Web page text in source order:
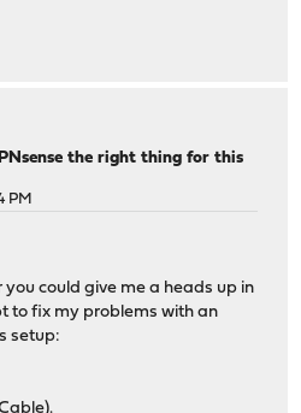
the right thing for this
PM
could give me a heads up in
to fix my problems with an
setup: